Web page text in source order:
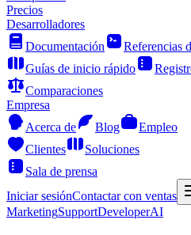
Precios
Desarrolladores
Documentación
Referencias
Guías de inicio rápido
Comparaciones
Empresa
Acerca de
Blog
Empleo
Clientes
Soluciones
Sala de prensa
Iniciar sesiónContactar con ventas
MarketingSupportDeveloperAI